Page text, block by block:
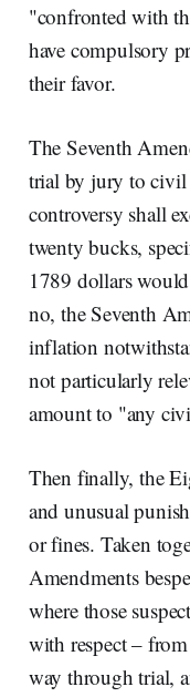
"confronted with
have compulsory
their favor.
The Seventh
trial by jury to civil
controversy shall
twenty bucks,
1789 dollars
no, the Seventh
inflation
not particularly
amount to "any
Then finally, the
and unusual
or fines. Taken
Amendments
where those
with respect –
way through trial,